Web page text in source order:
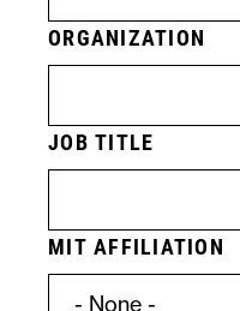
ORGANIZATION
JOB TITLE
MIT AFFILIATION